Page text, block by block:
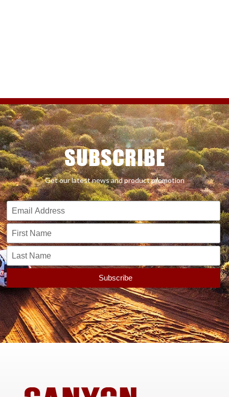
SUBSCRIBE
Get our latest news and product promotion